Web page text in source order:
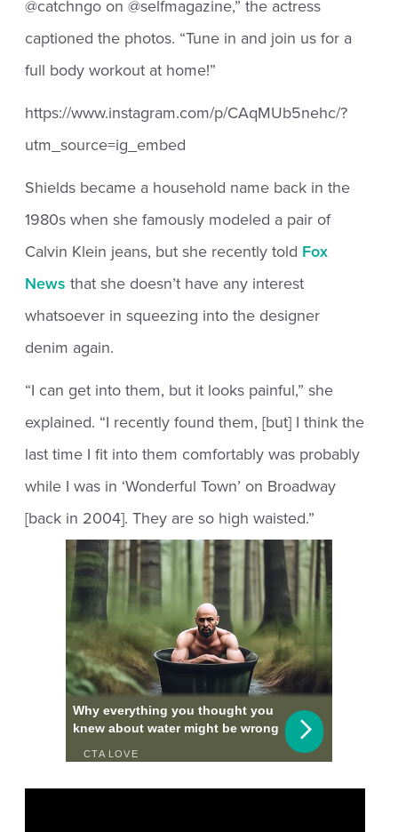
@catchngo on @selfmagazine,” the actress
captioned the photos. “Tune in and join us for a
full body workout at home!”
https://www.instagram.com/p/CAqMUb5nehc/?
utm_source=ig_embed
Shields became a household name back in the
1980s when she famously modeled a pair of
Calvin Klein jeans, but she recently told Fox
News that she doesn’t have any interest
whatsoever in squeezing into the designer
denim again.
“I can get into them, but it looks painful,” she
explained. “I recently found them, [but] I think the
last time I fit into them comfortably was probably
while I was in ‘Wonderful Town’ on Broadway
[back in 2004]. They are so high waisted.”